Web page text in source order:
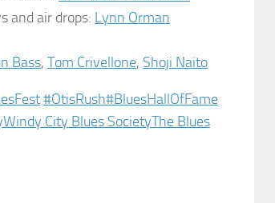
and air drops: Lynn Orman
Bass, Tom Crivellone, Shoji Naito
‪#‎OtisRush‬‪#‎BluesHallOfFame‬
Windy City Blues SocietyThe Blues